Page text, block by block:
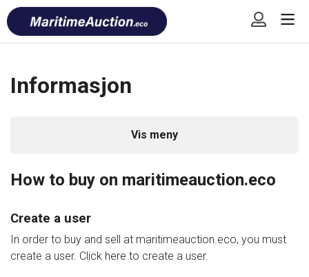
Skip
to
content
Font
size
tip
Informasjon
Vis meny
How to buy on maritimeauction.eco
Create a user
In order to buy and sell at maritimeauction.eco, you must
create a user. Click here to create a user.